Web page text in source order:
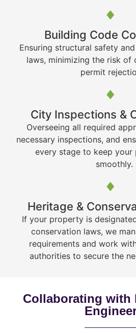
Building Code
Ensuring structural safety
laws, minimizing the risk of
permit
City Inspections &
Overseeing all required
necessary inspections, and
every stage to keep your
smoothly.
Heritage &
If your property is
conservation laws, we
requirements and work
authorities to secure the
Collaborating with